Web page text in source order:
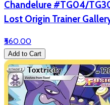
Chandelure #TG04/
Lost Origin Trainer
₹560.00
Add to Cart